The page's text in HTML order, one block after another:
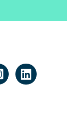
Linkedin